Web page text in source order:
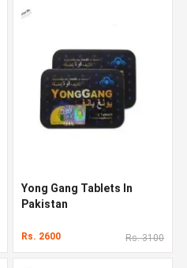
Yong Gang Tablets In
Pakistan
Rs. 2600 Rs. 3100